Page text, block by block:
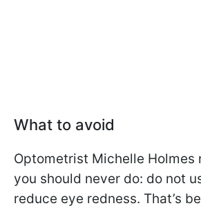
What to avoid
Optometrist Michelle Holmes
you should never do: do not
reduce eye redness. That’s